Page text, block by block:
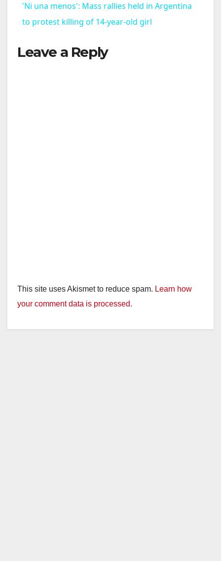
a
'Ni una menos': Mass rallies held in Argentina
to protest killing of 14-year-old girl
Leave a Reply
This site uses Akismet to reduce spam. Learn how
your comment data is processed.